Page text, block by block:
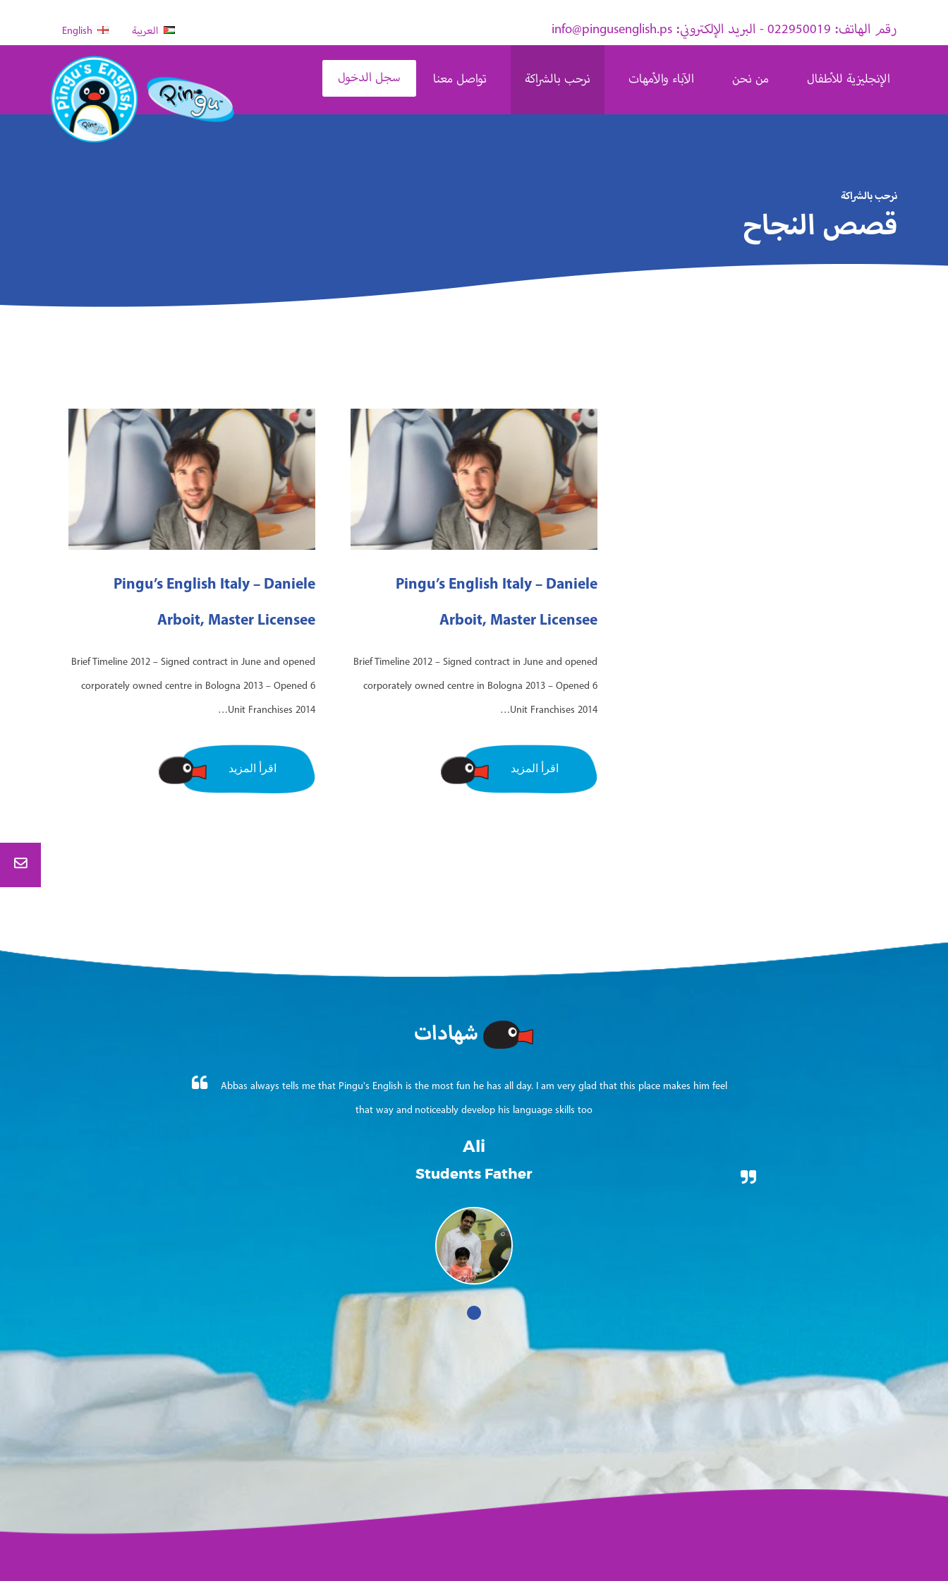
English العربية رقم الهاتف: 022950019 - البريد الإلكتروني: info@pingusenglish.ps
الإنجليزية للأطفال من نحن الآباء والأمهات نرحب بالشراكة تواصل معنا سجل الدخول
نرحب بالشراكة
قصص النجاح
Pingu’s English Italy – Daniele
Arboit, Master Licensee
Brief Timeline 2012 – Signed contract in June and opened
corporately owned centre in Bologna 2013 – Opened 6
Unit Franchises 2014…
اقرأ المزيد
Pingu’s English Italy – Daniele
Arboit, Master Licensee
Brief Timeline 2012 – Signed contract in June and opened
corporately owned centre in Bologna 2013 – Opened 6
Unit Franchises 2014…
اقرأ المزيد
شهادات
Abbas always tells me that Pingu's English is the most fun he has all day. I am very glad that this place makes him feel
that way and noticeably develop his language skills too
Ali
Students Father